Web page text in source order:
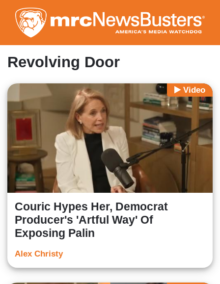
to
main
content
Revolving Door
Video
Couric Hypes Her, Democrat
Producer's 'Artful Way' Of
Exposing Palin
Alex Christy